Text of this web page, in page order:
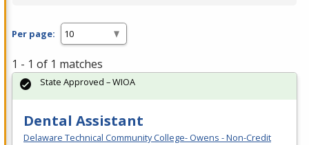
Per page:
1 - 1 of 1 matches
Dental Assistant
Delaware Technical Community College- Owens - Non-Credit
State Approved – WIOA